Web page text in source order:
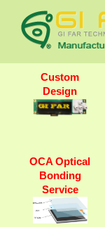
Custom
Design
OCA Optical
Bonding
Service